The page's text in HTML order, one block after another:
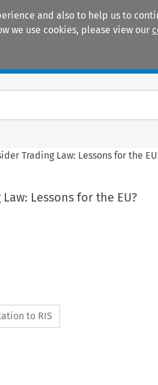
and also to help us to
we use cookies, please view our
Trading Law: Lessons for the
Lessons for the EU?
to RIS